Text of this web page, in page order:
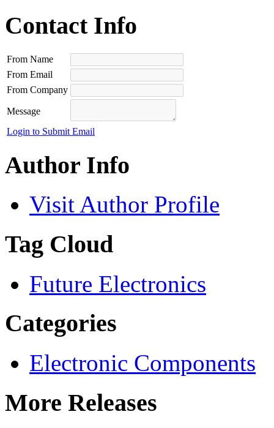
Contact Info
From Name
From Email
From Company
Message
Login to Submit Email
Author Info
Visit Author Profile
Tag Cloud
Future Electronics
Categories
Electronic Components
More Releases